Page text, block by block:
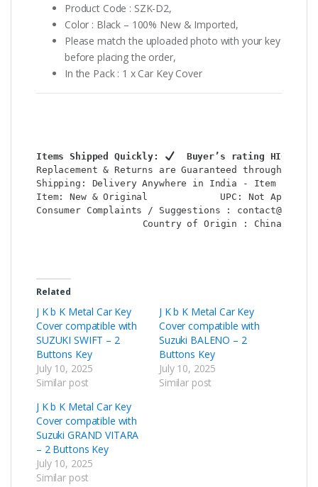
Product Code : SZK-D2,
Color : Black – 100% New & Imported,
Please match the uploaded photo with your key
before placing the order,
In the Pack : 1 x Car Key Cover
Items Shipped Quickly:
Buyer’s rating HIGH:
Replacement & Returns are Guaranteed through :
Shipping: Delivery Anywhere in India - Item
Item: New & Original             UPC: Not
Consumer Complaints / Suggestions :
Country of Origin : China
Related
J K b K Metal Car Key
Cover compatible with
SUZUKI SWIFT – 2
Buttons Key
July 10, 2025
Similar post
J K b K Metal Car Key
Cover compatible with
Suzuki BALENO – 2
Buttons Key
July 10, 2025
Similar post
J K b K Metal Car Key
Cover compatible with
Suzuki GRAND VITARA
– 2 Buttons Key
July 10, 2025
Similar post